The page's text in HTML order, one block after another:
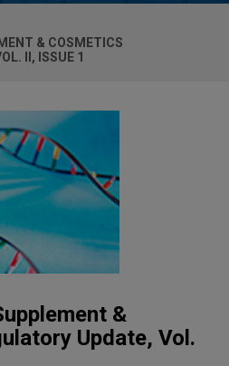
& COSMETICS
II, ISSUE 1
&
Update, Vol.